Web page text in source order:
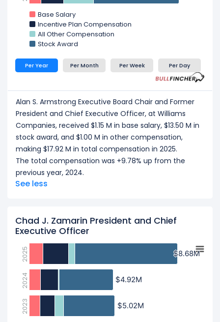
John D. Porter EVP and Chief Financial Officer
Williams Companies, received a total
compensation of $4.82 M in 2025.
Larry C. Larsen EVP and Chief Operating Officer
compensation of $4.51 M in 2025.
T. Lane Wilson SVP and General Counselat
compensation of $3.58 M in 2025.
CEO/ Executive salary tells one part of the story.
ExploreEmployee Count Trend, Revenue per
Employee, and Profit per Employeeto
understand workforce scale, and employee
productivity.
Base Salary
Incentive Plan Compensation
All Other Compensation
Stock Award
Per Year Per Month Per Week Per Day
Alan S. Armstrong Executive Board Chair and Former
President and Chief Executive Officer, at Williams
Companies, received $1.15 M in base salary, $13.50 M in
stock award, and $1.00 M in other compensation,
making $17.92 M in total compensation in 2025.
The total compensation was +9.78% up from the
previous year, 2024.
See less
Chad J. Zamarin President and Chief
Executive Officer
$8.68M
$8.68M
$4.92M
$4.92M
$5.02M
$5.02M
2025
2024
2023